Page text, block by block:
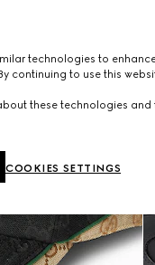
technologies to
continuing to use this
these technologies
COOKIES SETTINGS